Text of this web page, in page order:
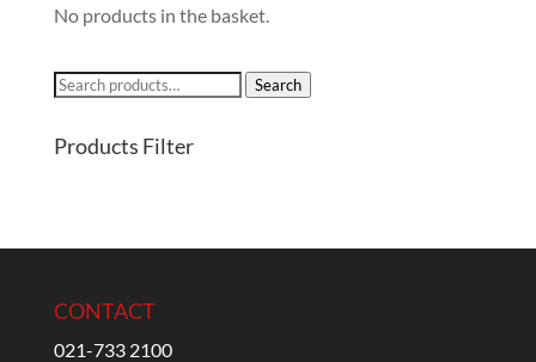
No products in the basket.
Search
Search
Products Filter
CONTACT
021-733 2100